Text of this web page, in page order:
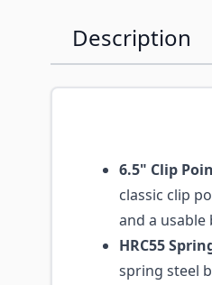
Description
6.5" Clip
classic clip
and a
HRC55
spring steel